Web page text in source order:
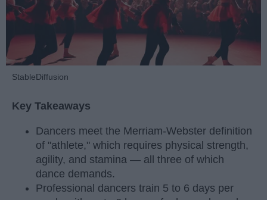
StableDiffusion
Key Takeaways
Dancers meet the Merriam-Webster definition
of "athlete," which requires physical strength,
agility, and stamina — all three of which
dance demands.
Professional dancers train 5 to 6 days per